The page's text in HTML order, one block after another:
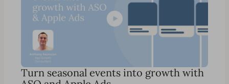
Turn seasonal events into growth with